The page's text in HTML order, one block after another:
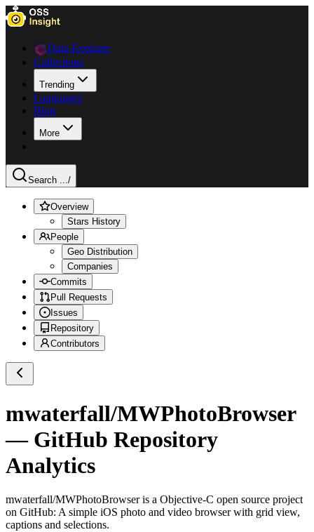
Data Explorer
Collections
Trending
Languages
Blog
More
Search .../
Overview
Stars History
People
Geo Distribution
Companies
Commits
Pull Requests
Issues
Repository
Contributors
mwaterfall/MWPhotoBrowser
— GitHub Repository
Analytics
mwaterfall/MWPhotoBrowseris a Objective-C open source project
on GitHub: A simple iOS photo and video browser with grid view,
captions and selections.